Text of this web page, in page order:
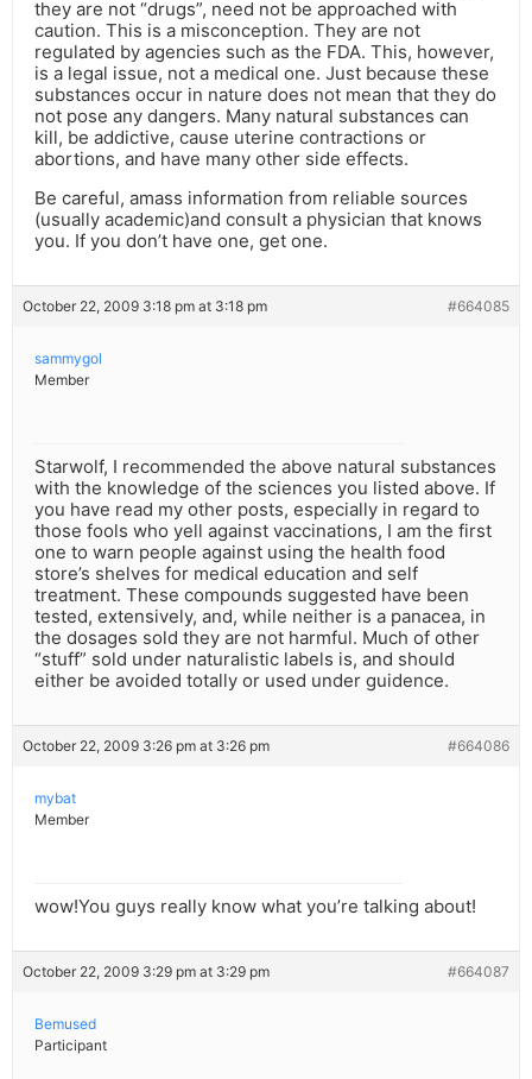
they are not “drugs”, need not be approached with
caution. This is a misconception. They are not
regulated by agencies such as the FDA. This, however,
is a legal issue, not a medical one. Just because these
substances occur in nature does not mean that they do
not pose any dangers. Many natural substances can
kill, be addictive, cause uterine contractions or
abortions, and have many other side effects.
Be careful, amass information from reliable sources
(usually academic)and consult a physician that knows
you. If you don’t have one, get one.
October 22, 2009 3:18 pm at 3:18 pm #664085
sammygol
Member
Starwolf, I recommended the above natural substances
with the knowledge of the sciences you listed above. If
you have read my other posts, especially in regard to
those fools who yell against vaccinations, I am the first
one to warn people against using the health food
store’s shelves for medical education and self
treatment. These compounds suggested have been
tested, extensively, and, while neither is a panacea, in
the dosages sold they are not harmful. Much of other
“stuff” sold under naturalistic labels is, and should
either be avoided totally or used under guidence.
October 22, 2009 3:26 pm at 3:26 pm #664086
mybat
Member
wow!You guys really know what you’re talking about!
October 22, 2009 3:29 pm at 3:29 pm #664087
Bemused
Participant